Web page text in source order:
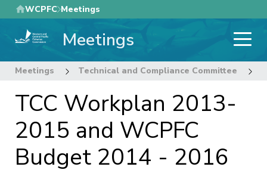
Skip
to
main
WCPFC Meetings
Meetings
Meetings Technical and Compliance Committee
TCC Workplan 2013-
2015 and WCPFC
Budget 2014 - 2016